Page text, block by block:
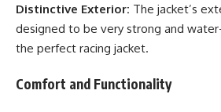
Distinctive Exterior: The jacket’s
designed to be very strong and
the perfect racing jacket.
Comfort and Functionality